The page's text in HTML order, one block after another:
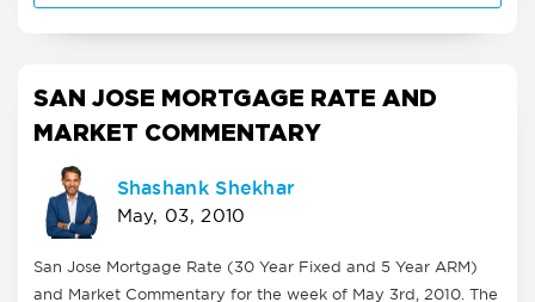
SAN JOSE MORTGAGE RATE AND
MARKET COMMENTARY
Shashank Shekhar
May, 03, 2010
San Jose Mortgage Rate (30 Year Fixed and 5 Year ARM)
and Market Commentary for the week of May 3rd, 2010. The